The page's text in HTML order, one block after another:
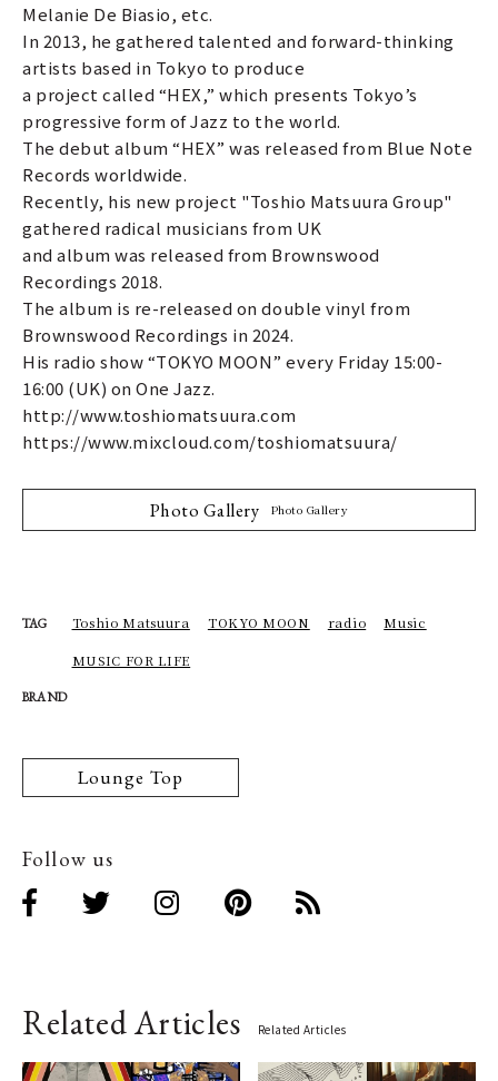
Melanie De Biasio, etc.
In 2013, he gathered talented and forward-thinking
artists based in Tokyo to produce
a project called “HEX,” which presents Tokyo’s
progressive form of Jazz to the world.
The debut album “HEX” was released from Blue Note
Records worldwide.
Recently, his new project "Toshio Matsuura Group"
gathered radical musicians from UK
and album was released from Brownswood
Recordings 2018.
The album is re-released on double vinyl from
Brownswood Recordings in 2024.
His radio show “TOKYO MOON” every Friday 15:00-
16:00 (UK) on One Jazz.
http://www.toshiomatsuura.com
https://www.mixcloud.com/toshiomatsuura/
Photo Gallery Photo Gallery
TAG Toshio Matsuura TOKYO MOON radio Music
MUSIC FOR LIFE
BRAND
Lounge Top
Follow us
Related Articles Related Articles